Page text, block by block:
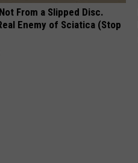
From a Slipped Disc.
Enemy of Sciatica (Stop